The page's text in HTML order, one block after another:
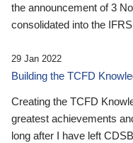
the announcement of 3
consolidated into the
29 Jan 2022
Building the TCFD
Creating the TCFD
greatest achievements
long after I have left